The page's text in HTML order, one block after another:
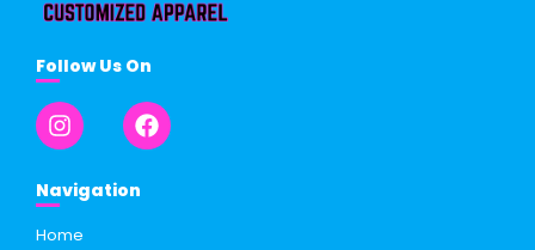
Follow Us On
Navigation
Home